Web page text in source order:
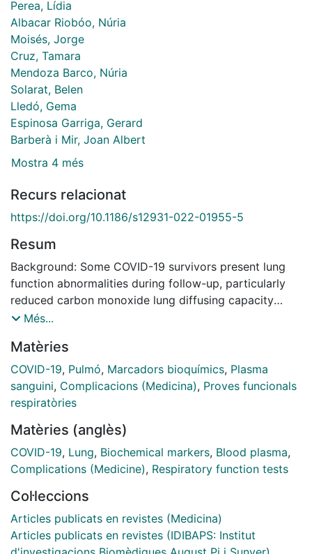
Perea, Lídia
Albacar Riobóo, Núria
Moisés, Jorge
Cruz, Tamara
Mendoza Barco, Núria
Solarat, Belen
Lledó, Gema
Espinosa Garriga, Gerard
Barberà i Mir, Joan Albert
Mostra 4 més
Recurs relacionat
https://doi.org/10.1186/s12931-022-01955-5
Resum
Background: Some COVID-19 survivors present lung
function abnormalities during follow-up, particularly
reduced carbon monoxide lung diffusing capacity
(DLCO). To investigate risk factors and underlying
characteristics and levels of circulating pulmonary
epithelial and endothelial markers in COVID-19
survivors with normal or reduced DLCO 6 months after
discharge. Methods: Prospective, observational study.
spirometry, DLCO and plasma levels of epithelial
(surfactant protein (SP) A (SP-A), SP-D, Club cell
secretory protein-16 (CC16) and secretory leukocyte
intercellular adhesion molecule 1 (sICAM-1), soluble E-
selectin and Angiopoietin-2) 6 months after hospital
discharge were determined in 215 COVID-19 survivors.
Més...
Matèries
COVID-19, Pulmó, Marcadors bioquímics, Plasma
sanguini, Complicacions (Medicina), Proves funcionals
respiratòries
Matèries (anglès)
COVID-19, Lung, Biochemical markers, Blood plasma,
Complications (Medicine), Respiratory function tests
Col·leccions
Articles publicats en revistes (Medicina)
Articles publicats en revistes (IDIBAPS: Institut